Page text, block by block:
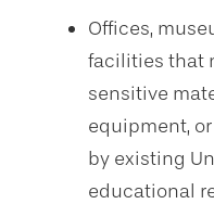
Offices,
facilities that
sensitive
equipment,
by existing
educational